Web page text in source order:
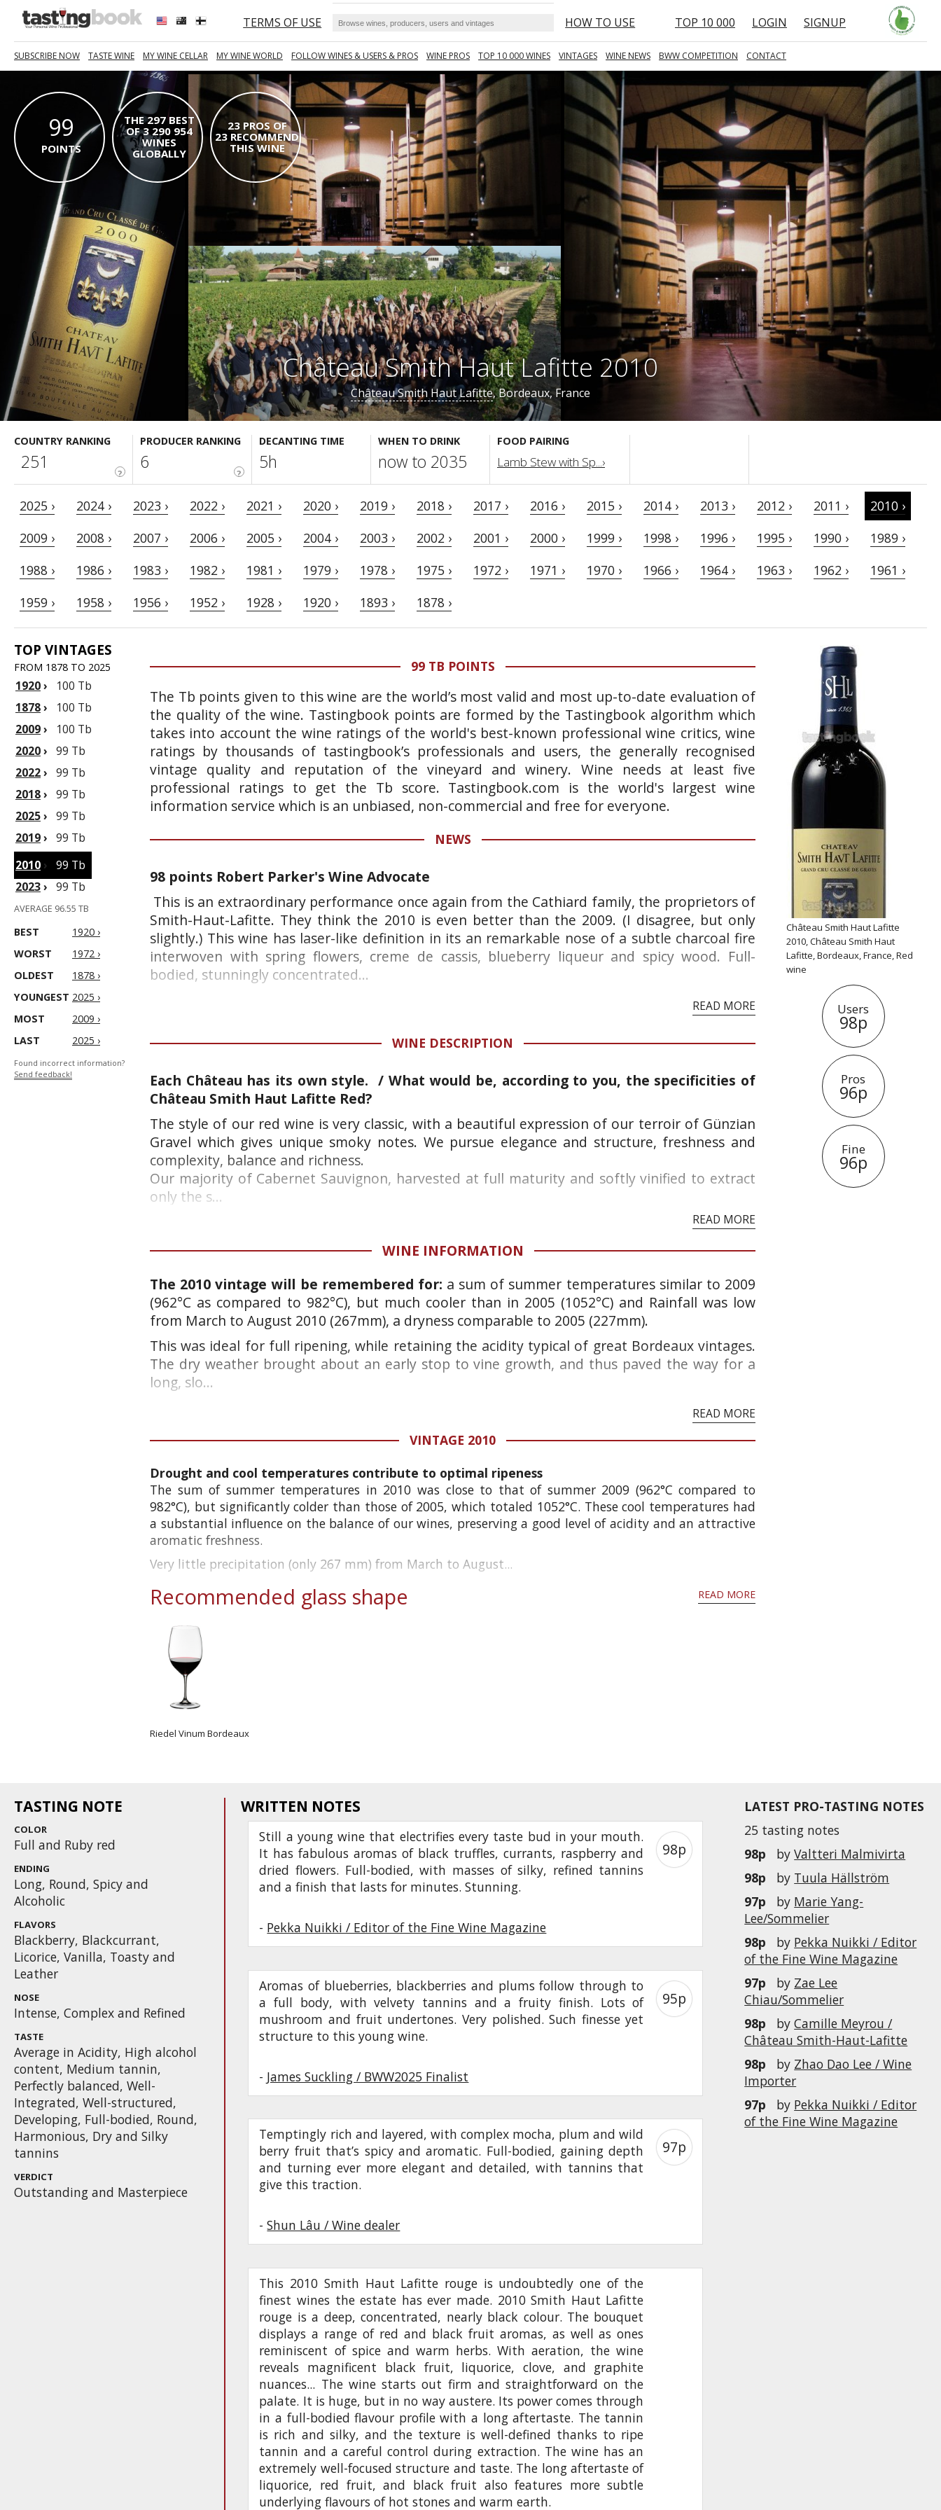
TERMS OF USE HOW TO USE TOP 10 000 LOGIN SIGNUP
SUBSCRIBE NOW TASTE WINE MY WINE CELLAR MY WINE WORLD FOLLOW WINES & USERS & PROS WINE PROS TOP 10 000 WINES VINTAGES WINE NEWS BWW COMPETITION CONTACT
99
POINTS
THE 297 BEST
OF 3 290 954
WINES
GLOBALLY
23 PROS OF
23 RECOMMEND
THIS WINE
Château Smith Haut Lafitte 2010
Château Smith Haut Lafitte, Bordeaux, France
COUNTRY RANKING
?
251
PRODUCER RANKING
?
6
DECANTING TIME
5h
WHEN TO DRINK
now to 2035
FOOD PAIRING
Lamb Stew with Sp...›
2025 › 2024 › 2023 › 2022 › 2021 › 2020 › 2019 › 2018 › 2017 › 2016 › 2015 › 2014 › 2013 › 2012 › 2011 ›
2010 ›
2009 ›
2008 › 2007 › 2006 › 2005 › 2004 › 2003 › 2002 › 2001 › 2000 › 1999 › 1998 › 1996 › 1995 › 1990 ›
1989 ›
1988 ›
1986 › 1983 › 1982 › 1981 › 1979 › 1978 › 1975 › 1972 › 1971 › 1970 › 1966 › 1964 › 1963 › 1962 ›
1961 ›
1959 ›
1958 › 1956 › 1952 › 1928 › 1920 › 1893 › 1878 ›
TOP VINTAGES
FROM 1878 TO 2025
1920›
100 Tb
1878›
100 Tb
2009›
100 Tb
2020› 99 Tb
2022› 99 Tb
2018› 99 Tb
2025› 99 Tb
2019› 99 Tb
2010 › 99 Tb
2023› 99 Tb
AVERAGE 96.55 TB
BEST
1920 ›
WORST
1972 ›
OLDEST
1878 ›
YOUNGEST 2025 ›
MOST
2009 ›
LAST
2025 ›
Found incorrect information?
Send feedback!
Château Smith Haut Lafitte
2010, Château Smith Haut
Lafitte, Bordeaux, France, Red
wine
Users
98p
Pros
96p
Fine
96p
99 TB POINTS
The Tb points given to this wine are the world’s most valid and most up-to-date evaluation of
the quality of the wine. Tastingbook points are formed by the Tastingbook algorithm which
takes into account the wine ratings of the world's best-known professional wine critics, wine
ratings by thousands of tastingbook’s professionals and users, the generally recognised
vintage quality and reputation of the vineyard and winery. Wine needs at least five
professional ratings to get the Tb score. Tastingbook.com is the world's largest wine
information service which is an unbiased, non-commercial and free for everyone.
NEWS
98 points Robert Parker's Wine Advocate
This is an extraordinary performance once again from the Cathiard family, the proprietors of
Smith-Haut-Lafitte. They think the 2010 is even better than the 2009. (I disagree, but only
slightly.) This wine has laser-like definition in its an remarkable nose of a subtle charcoal fire
interwoven with spring flowers, creme de cassis, blueberry liqueur and spicy wood. Full-
bodied, stunningly concentrated...
READ MORE
WINE DESCRIPTION
Each Château has its own style. / What would be, according to you, the specificities of
Château Smith Haut Lafitte Red?
The style of our red wine is very classic, with a beautiful expression of our terroir of Günzian
Gravel which gives unique smoky notes. We pursue elegance and structure, freshness and
complexity, balance and richness.
Our majority of Cabernet Sauvignon, harvested at full maturity and softly vinified to extract
only the s...
READ MORE
WINE INFORMATION
The 2010 vintage will be remembered for: a sum of summer temperatures similar to 2009
(962°C as compared to 982°C), but much cooler than in 2005 (1052°C) and Rainfall was low
from March to August 2010 (267mm), a dryness comparable to 2005 (227mm).
This was ideal for full ripening, while retaining the acidity typical of great Bordeaux vintages.
The dry weather brought about an early stop to vine growth, and thus paved the way for a
long, slo...
READ MORE
VINTAGE 2010
Drought and cool temperatures contribute to optimal ripeness
The sum of summer temperatures in 2010 was close to that of summer 2009 (962°C compared to
982°C), but significantly colder than those of 2005, which totaled 1052°C. These cool temperatures had
a substantial influence on the balance of our wines, preserving a good level of acidity and an attractive
aromatic freshness.
Very little precipitation (only 267 mm) from March to August...
READ MORE
Recommended glass shape
Riedel Vinum Bordeaux
LATEST PRO-TASTING NOTES
25 tasting notes
98p
byValtteri Malmivirta
98p
by Tuula Hällström
97p
by Marie Yang-
Lee/Sommelier
98p
by Pekka Nuikki / Editor
of the Fine Wine Magazine
97p
by Zae Lee
Chiau/Sommelier
98p
byCamille Meyrou /
Château Smith-Haut-Lafitte
98p
by Zhao Dao Lee / Wine
Importer
97p
by Pekka Nuikki / Editor
of the Fine Wine Magazine
TASTING NOTE
COLOR
Full and Ruby red
ENDING
Long, Round, Spicy and
Alcoholic
FLAVORS
Blackberry, Blackcurrant,
Licorice, Vanilla, Toasty and
Leather
NOSE
Intense, Complex and Refined
TASTE
Average in Acidity, High alcohol
content, Medium tannin,
Perfectly balanced, Well-
Integrated, Well-structured,
Developing, Full-bodied, Round,
Harmonious, Dry and Silky
tannins
VERDICT
Outstanding and Masterpiece
WRITTEN NOTES
Still a young wine that electrifies every taste bud in your mouth.
It has fabulous aromas of black truffles, currants, raspberry and
dried flowers. Full-bodied, with masses of silky, refined tannins
and a finish that lasts for minutes. Stunning.
- Pekka Nuikki / Editor of the Fine Wine Magazine
98p
Aromas of blueberries, blackberries and plums follow through to
a full body, with velvety tannins and a fruity finish. Lots of
mushroom and fruit undertones. Very polished. Such finesse yet
structure to this young wine.
- James Suckling / BWW2025 Finalist
95p
Temptingly rich and layered, with complex mocha, plum and wild
berry fruit that’s spicy and aromatic. Full-bodied, gaining depth
and turning ever more elegant and detailed, with tannins that
give this traction.
-Shun Lâu / Wine dealer
97p
This 2010 Smith Haut Lafitte rouge is undoubtedly one of the
finest wines the estate has ever made. 2010 Smith Haut Lafitte
rouge is a deep, concentrated, nearly black colour. The bouquet
displays a range of red and black fruit aromas, as well as ones
reminiscent of spice and warm herbs. With aeration, the wine
reveals magnificent black fruit, liquorice, clove, and graphite
nuances... The wine starts out firm and straightforward on the
palate. It is huge, but in no way austere. Its power comes through
in a full-bodied flavour profile with a long aftertaste. The tannin
is rich and silky, and the texture is well-defined thanks to ripe
tannin and a careful control during extraction. The wine has an
extremely well-focused structure and taste. The long aftertaste of
liquorice, red fruit, and black fruit also features more subtle
underlying flavours of hot stones and warm earth.